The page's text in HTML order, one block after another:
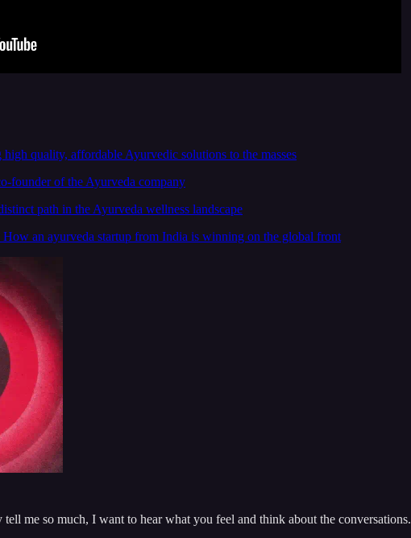
quality, affordable Ayurvedic solutions to the masses
founder of the Ayurveda company
path in the Ayurveda wellness landscape
an ayurveda startup from India is winning on the global front
me so much, I want to hear what you feel and think about the conversations.